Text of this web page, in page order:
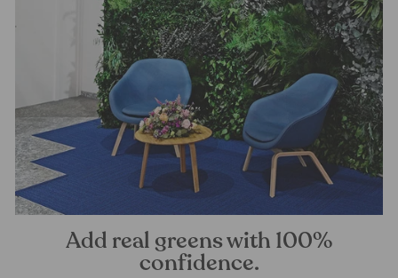
Add real greens with 100%
confidence.